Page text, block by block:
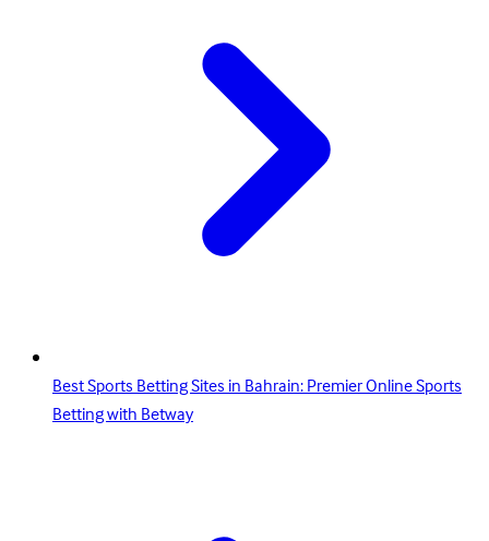
Best Sports Betting Sites in Bahrain: Premier Online Sports
Betting with Betway